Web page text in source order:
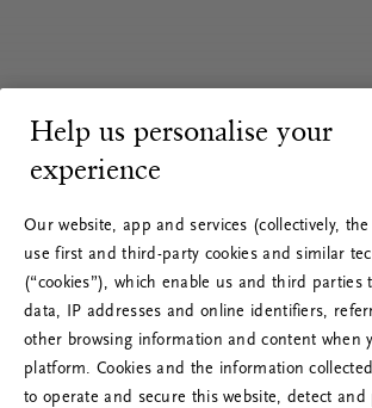
Help us personalise your
experience
Our website, app and services (collectively,
use first and third-party cookies and similar
(“cookies”), which enable us and third parties
data, IP addresses and online identifiers,
other browsing information and content when
platform. Cookies and the information
to operate and secure this website, detect and